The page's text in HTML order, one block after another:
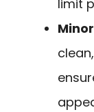
limit